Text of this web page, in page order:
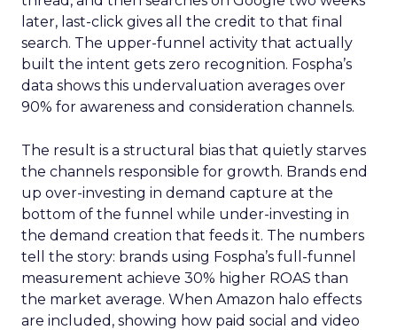
later, last-click gives all the credit to that final
search. The upper-funnel activity that actually
built the intent gets zero recognition. Fospha’s
data shows this undervaluation averages over
90% for awareness and consideration channels.
The result is a structural bias that quietly starves
the channels responsible for growth. Brands end
up over-investing in demand capture at the
bottom of the funnel while under-investing in
the demand creation that feeds it. The numbers
tell the story: brands using Fospha’s full-funnel
measurement achieve 30% higher ROAS than
the market average. When Amazon halo effects
are included, showing how paid social and video